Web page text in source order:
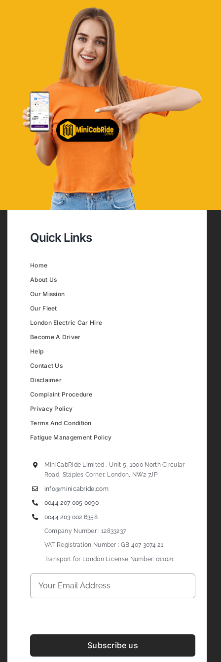
Quick Links
Home
About Us
Our Mission
Our Fleet
London Electric Car Hire
Become A Driver
Help
Contact Us
Disclaimer
Complaint Procedure
Privacy Policy
Terms And Condition
Fatigue Management Policy
MiniCabRide Limited , Unit 5, 1000 North Circular
Road, Staples Corner, London, NW2 7JP
info@minicabride.com
0044 207 005 0090
0044 203 002 6358
Company Number : 12833237
VAT Registration Number : GB 407 3074 21
Transport for London License Number: 011021
Subscribe us